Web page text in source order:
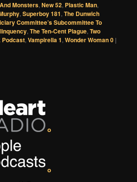
Monsters,New 52, Plastic Man,
,Superboy 181,The Dunwich
Committee’s Subcommittee To
,The Ten-Cent Plague,Two
Podcast,Vampirella 1,Wonder Woman 0 |
o
o